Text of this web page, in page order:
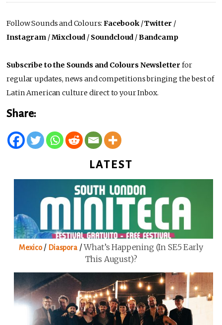
Follow Sounds and Colours:Facebook/Twitter /
Instagram /Mixcloud / Soundcloud /Bandcamp
Subscribe to the Sounds and Colours Newsletter for
regular updates, news and competitions bringing the best of
Latin American culture direct to your Inbox.
Share:
LATEST
Mexico/ Diaspora/What’s Happening (in SE5 Early
This August)?